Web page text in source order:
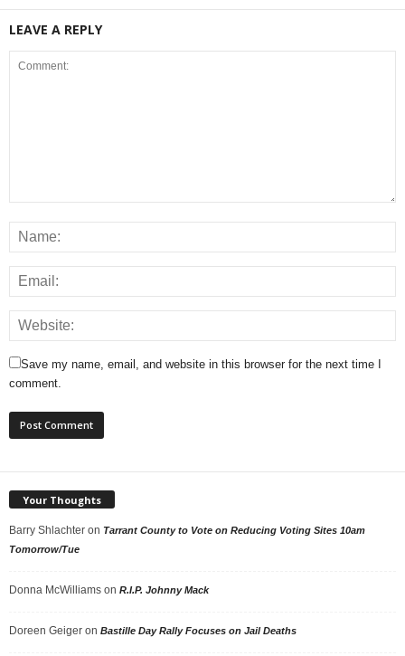
LEAVE A REPLY
Save my name, email, and website in this browser for the next time I
comment.
Your Thoughts
Barry Shlachter on Tarrant County to Vote on Reducing Voting Sites 10am
Tomorrow/Tue
Donna McWilliams on R.I.P. Johnny Mack
Doreen Geiger on Bastille Day Rally Focuses on Jail Deaths